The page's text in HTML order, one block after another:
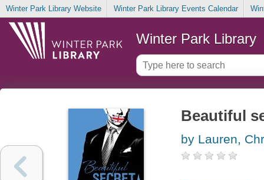
Winter Park Library Website Winter Park Library Events Calendar
Winter Park Library
Beautiful
by Lauren,